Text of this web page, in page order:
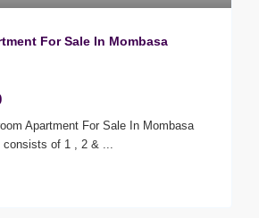
For Sale In Mombasa
Apartment For Sale In Mombasa
consists of 1 , 2 & ...